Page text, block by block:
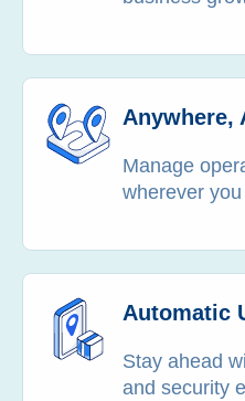
Anywhere,
Manage
wherever
Automatic
Stay ahead
and security